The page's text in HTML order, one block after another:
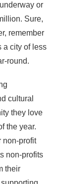
or
Sure,
remember
a city of less
round.
cultural
they love
the year.
non-profit
non-profits
their